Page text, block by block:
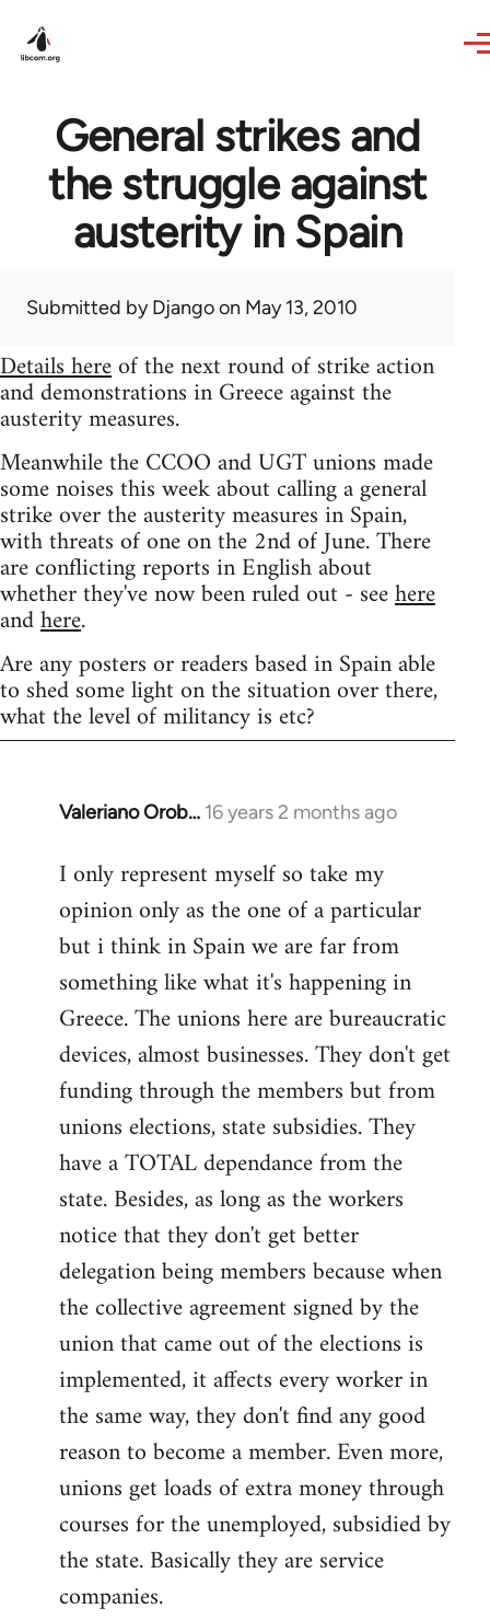
General strikes and
the struggle against
austerity in Spain
Submitted byDjangoon May 13, 2010
Details hereof the next round of strike action
and demonstrations in Greece against the
austerity measures.
Meanwhile the CCOO and UGT unions made
some noises this week about calling a general
strike over the austerity measures in Spain,
with threats of one on the 2nd of June. There
are conflicting reports in English about
whether they've now been ruled out - seehere
andhere.
Are any posters or readers based in Spain able
to shed some light on the situation over there,
what the level of militancy is etc?
Valeriano Orob… 16 years 2 months ago
In
to
Welcome
libcom.org
I only represent myself so take my
opinion only as the one of a particular
but i think in Spain we are far from
something like what it's happening in
Greece. The unions here are bureaucratic
devices, almost businesses. They don't get
funding through the members but from
unions elections, state subsidies. They
have a TOTAL dependance from the
state. Besides, as long as the workers
notice that they don't get better
delegation being members because when
the collective agreement signed by the
union that came out of the elections is
implemented, it affects every worker in
the same way, they don't find any good
reason to become a member. Even more,
unions get loads of extra money through
courses for the unemployed, subsidied by
the state. Basically they are service
companies.